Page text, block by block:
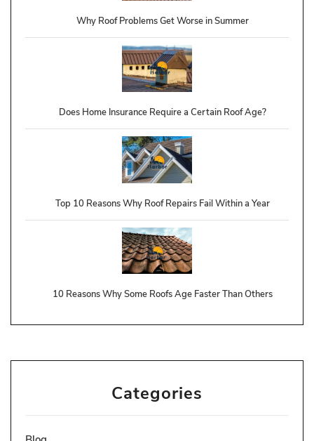
Why Roof Problems Get Worse in Summer
Does Home Insurance Require a Certain Roof Age?
Top 10 Reasons Why Roof Repairs Fail Within a Year
10 Reasons Why Some Roofs Age Faster Than Others
Categories